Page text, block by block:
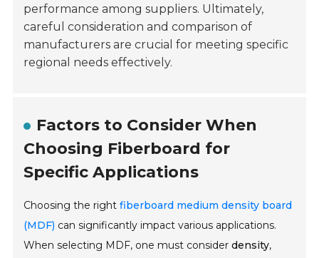
performance among suppliers. Ultimately,
careful consideration and comparison of
manufacturers are crucial for meeting specific
regional needs effectively.
Factors to Consider When
Choosing Fiberboard for
Specific Applications
Choosing the rightfiberboard medium density board
(MDF) can significantly impact various applications.
When selecting MDF, one must considerdensity,